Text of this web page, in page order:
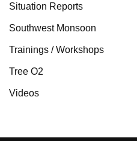
Situation Reports
Southwest Monsoon
Trainings / Workshops
Tree O2
Videos